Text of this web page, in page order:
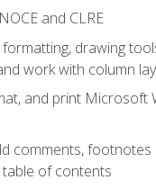
and CLRE
drawing
work with column
and print Microsoft
comments, footnotes
of contents